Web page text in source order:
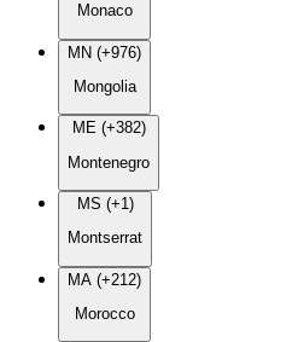
Monaco
MN (+976)
Mongolia
ME (+382)
Montenegro
MS (+1)
Montserrat
MA (+212)
Morocco